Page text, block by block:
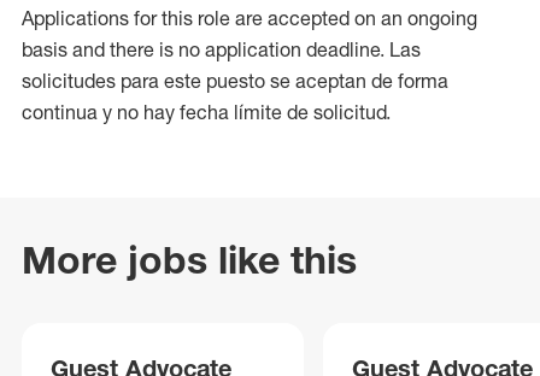
Applications for this role are accepted on an ongoing
basis and there is no application deadline. Las
solicitudes para este puesto se aceptan de forma
continua y no hay fecha límite de solicitud.
More jobs like this
Guest Advocate
Guest Advocate